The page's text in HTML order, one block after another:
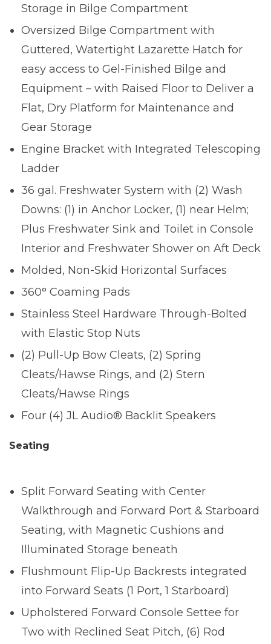
Storage in Bilge Compartment
Oversized Bilge Compartment with
Guttered, Watertight Lazarette Hatch for
easy access to Gel-Finished Bilge and
Equipment – with Raised Floor to Deliver a
Flat, Dry Platform for Maintenance and
Gear Storage
Engine Bracket with Integrated Telescoping
Ladder
36 gal. Freshwater System with (2) Wash
Downs: (1) in Anchor Locker, (1) near Helm;
Plus Freshwater Sink and Toilet in Console
Interior and Freshwater Shower on Aft Deck
Molded, Non-Skid Horizontal Surfaces
360° Coaming Pads
Stainless Steel Hardware Through-Bolted
with Elastic Stop Nuts
(2) Pull-Up Bow Cleats, (2) Spring
Cleats/Hawse Rings, and (2) Stern
Cleats/Hawse Rings
Four (4) JL Audio® Backlit Speakers
Seating
Split Forward Seating with Center
Walkthrough and Forward Port & Starboard
Seating, with Magnetic Cushions and
Illuminated Storage beneath
Flushmount Flip-Up Backrests integrated
into Forward Seats (1 Port, 1 Starboard)
Upholstered Forward Console Settee for
Two with Reclined Seat Pitch, (6) Rod